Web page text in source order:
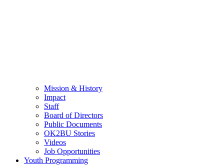
Mission & History
Impact
Staff
Board of Directors
Public Documents
OK2BU Stories
Videos
Job Opportunities
Youth Programming